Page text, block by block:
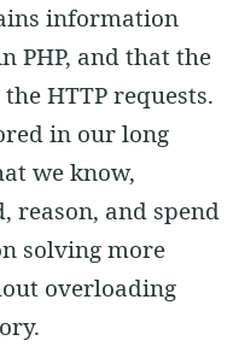
information
PHP, and that the
HTTP requests.
in our long
we know,
reason, and spend
solving more
overloading